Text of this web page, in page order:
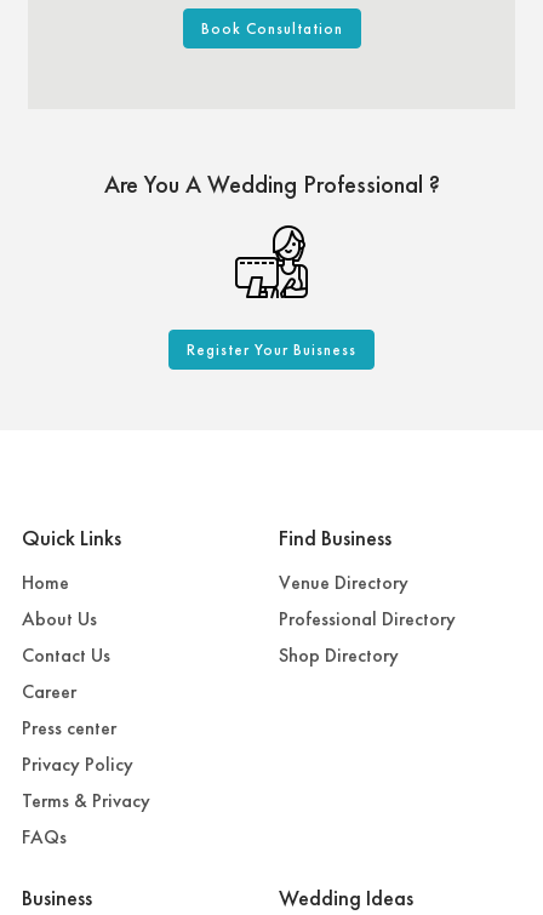
Book Consultation
Are You A Wedding Professional ?
Register Your Buisness
Quick Links
Home
About Us
Contact Us
Career
Press center
Privacy Policy
Terms & Privacy
FAQs
Find Business
Venue Directory
Professional Directory
Shop Directory
Business Wedding Ideas